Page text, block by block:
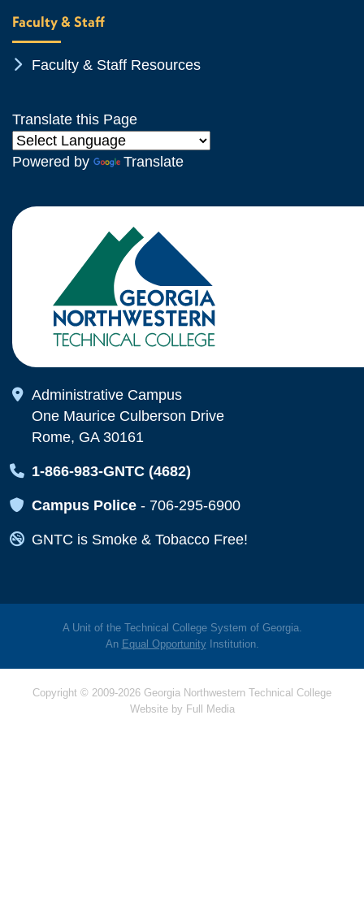
Faculty & Staff
Chevron Icon
Faculty & Staff Resources
Translate this Page
Powered by Translate
Map Icon
Administrative Campus
One Maurice Culberson Drive
Rome, GA 30161
Map Icon
1-866-983-GNTC (4682)
Map Icon
Campus Police - 706-295-6900
Map Icon
GNTC is Smoke & Tobacco Free!
A Unit of the Technical College System of Georgia.
An Equal OpportunityInstitution.
Copyright © 2009-2026 Georgia Northwestern Technical College
Website by Full Media